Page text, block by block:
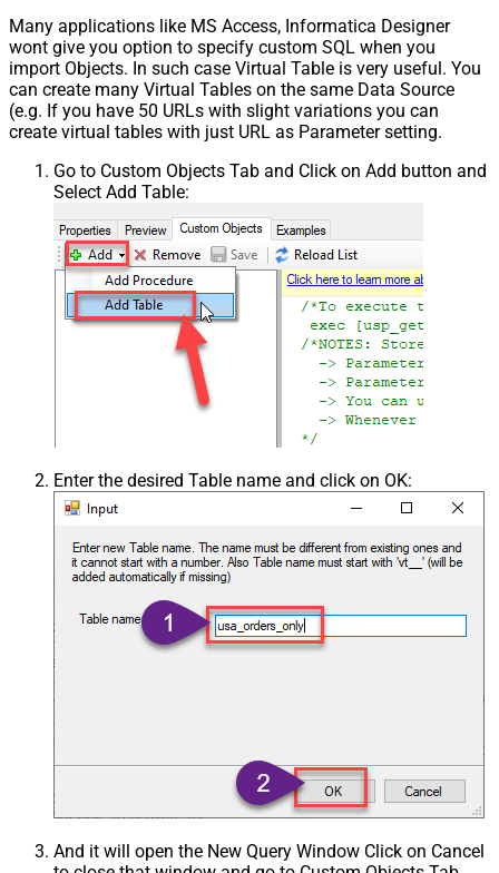
Many applications like MS Access, Informatica Designer
wont give you option to specify custom SQL when you
import Objects. In such case Virtual Table is very useful. You
can create many Virtual Tables on the same Data Source
(e.g. If you have 50 URLs with slight variations you can
create virtual tables with just URL as Parameter setting.
Go to Custom Objects Tab and Click on Add button and
Select Add Table:
Enter the desired Table name and click on OK:
And it will open the New Query Window Click on Cancel